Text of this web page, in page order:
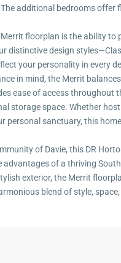
additional bedrooms offer
floorplan is the ability to
distinctive design
your personality in every
in mind, the Merrit
ease of access throughout
storage space. Whether
personal sanctuary, this
of Davie, this DR
advantages of a thriving
exterior, the Merrit
blend of style,